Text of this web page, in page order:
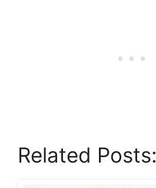
Related Posts: